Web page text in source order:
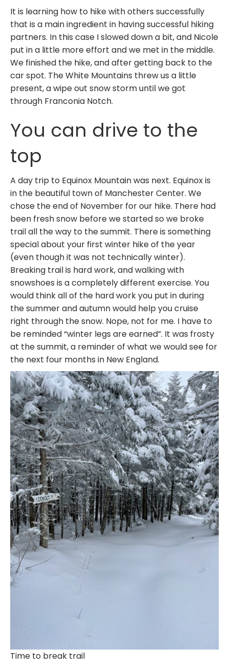
It is learning how to hike with others successfully
that is a main ingredient in having successful hiking
partners. In this case I slowed down a bit, and Nicole
put in a little more effort and we met in the middle.
We finished the hike, and after getting back to the
car spot. The White Mountains threw us a little
present, a wipe out snow storm until we got
through Franconia Notch.
You can drive to the
top
A day trip to Equinox Mountain was next. Equinox is
in the beautiful town of Manchester Center. We
chose the end of November for our hike. There had
been fresh snow before we started so we broke
trail all the way to the summit. There is something
special about your first winter hike of the year
(even though it was not technically winter).
Breaking trail is hard work, and walking with
snowshoes is a completely different exercise. You
would think all of the hard work you put in during
the summer and autumn would help you cruise
right through the snow. Nope, not for me. I have to
be reminded “winter legs are earned”. It was frosty
at the summit, a reminder of what we would see for
the next four months in New England.
Time to break trail